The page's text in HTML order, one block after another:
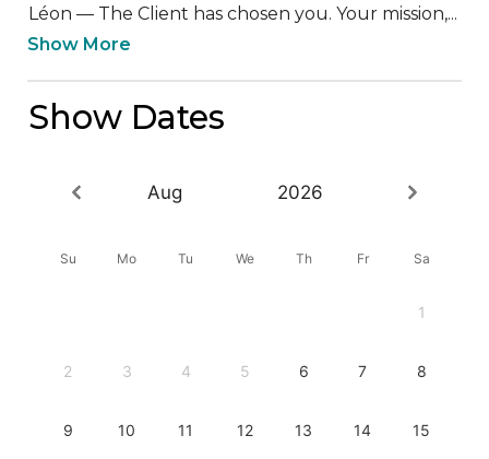
Léon — The Client has chosen you. Your mission,...
Show More
Show Dates
Aug 2026
Su Mo Tu We Th Fr Sa
1
2 3 4 5 6 7 8
9 10 11 12 13 14 15